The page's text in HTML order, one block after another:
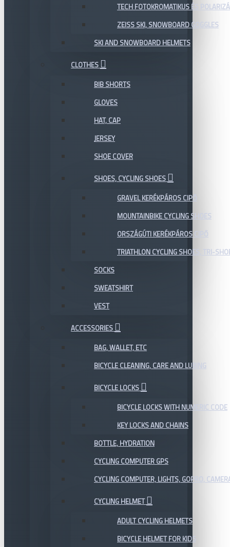
TECH FOTOKROMATIKUS ÉS
ZEISS SKI, SNOWBOARD GOGGLES
SKI AND SNOWBOARD HELMETS
CLOTHES
BIB SHORTS
GLOVES
HAT, CAP
JERSEY
SHOE COVER
SHOES, CYCLING SHOES
GRAVEL KERÉKPÁROS CIPŐ
MOUNTAINBIKE CYCLING SHOES
ORSZÁGÚTI KERÉKPÁROS CIPŐ
TRIATHLON CYCLING SHOES, TRI-
SOCKS
SWEATSHIRT
VEST
ACCESSORIES
BAG, WALLET, ETC
BICYCLE CLEANING, CARE AND LUBING
BICYCLE LOCKS
BICYCLE LOCKS WITH NUMERIC CODE
KEY LOCKS AND CHAINS
BOTTLE, HYDRATION
CYCLING COMPUTER GPS
CYCLING COMPUTER, LIGHTS, GOPRO,
CYCLING HELMET
ADULT CYCLING HELMETS
BICYCLE HELMET FOR KIDS